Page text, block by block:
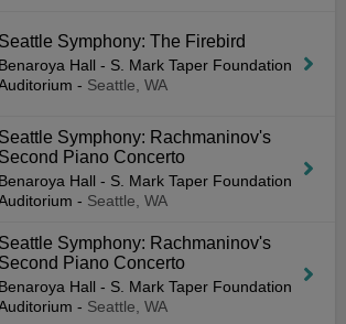
Seattle Symphony: The Firebird
Benaroya Hall - S. Mark Taper Foundation
- Seattle, WA
Seattle Symphony: Rachmaninov's
Second Piano Concerto
Benaroya Hall - S. Mark Taper Foundation
- Seattle, WA
Seattle Symphony: Rachmaninov's
Second Piano Concerto
Benaroya Hall - S. Mark Taper Foundation
- Seattle, WA